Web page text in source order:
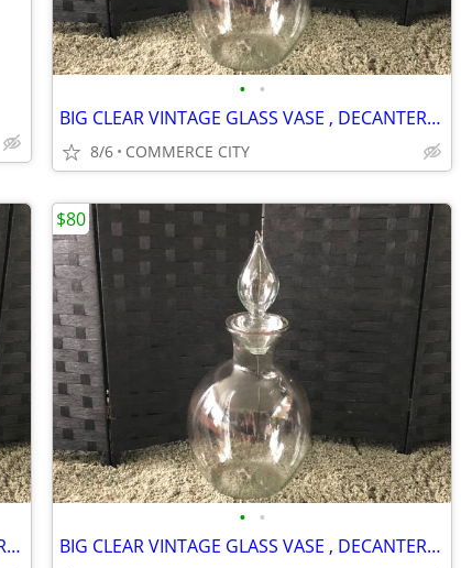
• •
BIG CLEAR VINTAGE GLASS VASE , DECANTER WITH GLASS TOP
8/6 COMMERCE CITY
BIG CLEAR VINTAGE GLASS VASE , DECANTER WITH GLASS TOP
• •
BIG CLEAR VINTAGE GLASS VASE , DECANTER WITH GLASS TOP
$80